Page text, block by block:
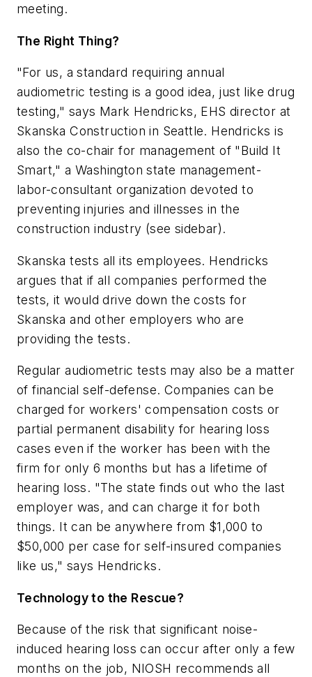
meeting.
The Right Thing?
"For us, a standard requiring annual
audiometric testing is a good idea, just like drug
testing," says Mark Hendricks, EHS director at
Skanska Construction in Seattle. Hendricks is
also the co-chair for management of "Build It
Smart," a Washington state management-
labor-consultant organization devoted to
preventing injuries and illnesses in the
construction industry (see sidebar).
Skanska tests all its employees. Hendricks
argues that if all companies performed the
tests, it would drive down the costs for
Skanska and other employers who are
providing the tests.
Regular audiometric tests may also be a matter
of financial self-defense. Companies can be
charged for workers' compensation costs or
partial permanent disability for hearing loss
cases even if the worker has been with the
firm for only 6 months but has a lifetime of
hearing loss. "The state finds out who the last
employer was, and can charge it for both
things. It can be anywhere from $1,000 to
$50,000 per case for self-insured companies
like us," says Hendricks.
Technology to the Rescue?
Because of the risk that significant noise-
induced hearing loss can occur after only a few
months on the job, NIOSH recommends all